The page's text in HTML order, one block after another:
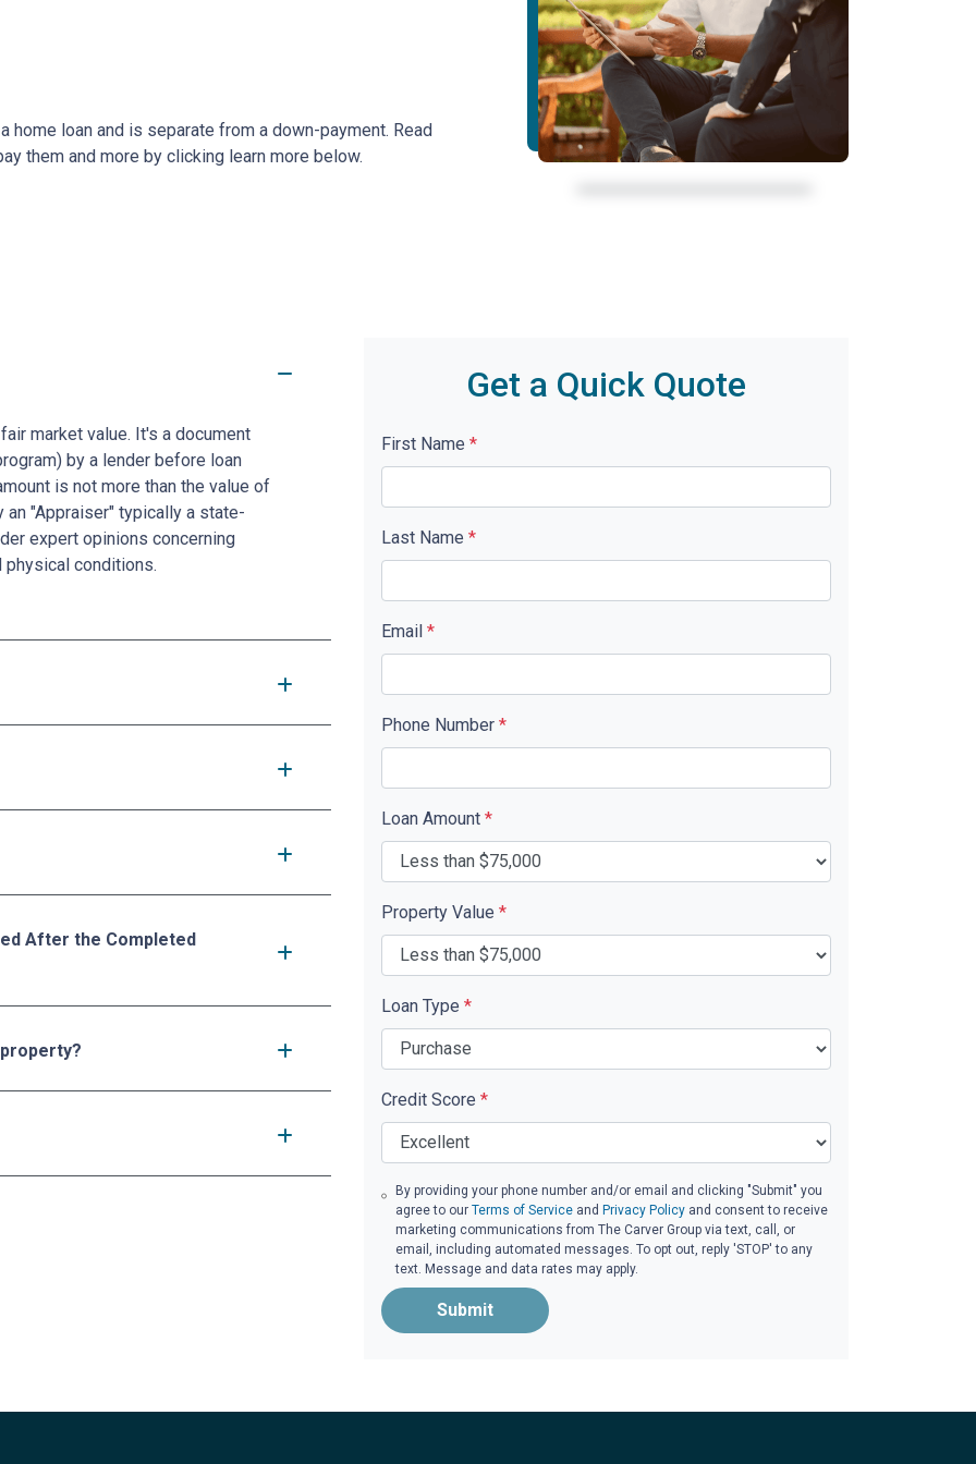
loan and is separate from a down-payment. Read
them and more by clicking learn more below.
market value. It's a document
by a lender before loan
is not more than the value of
"Appraiser" typically a state-
expert opinions concerning
physical conditions.
After the Completed
Get a Quick Quote
First Name *
Last Name *
Email *
Phone Number *
Loan Amount *
Property Value *
Loan Type *
Credit Score *
By providing your phone number and/or email and clicking "Submit" you
agree to our Terms of Serviceand Privacy Policyand consent to receive
marketing communications from The Carver Group via text, call, or
email, including automated messages. To opt out, reply 'STOP' to any
text. Message and data rates may apply.
Submit